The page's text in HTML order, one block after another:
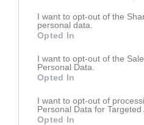
I want to opt-out of the
personal data.
Opted In
I want to opt-out of the
Personal Data.
Opted In
I want to opt-out of
Personal Data for Targeted
Opted In